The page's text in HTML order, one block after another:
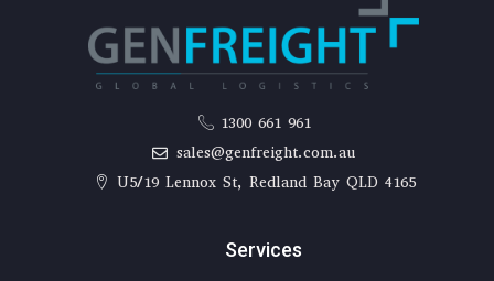
1300 661 961
sales@genfreight.com.au
U5/19 Lennox St, Redland Bay QLD 4165
Services